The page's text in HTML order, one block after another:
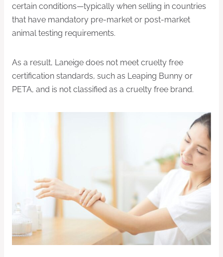
certain conditions—typically when selling in countries
that have mandatory pre-market or post-market
animal testing requirements.
As a result, Laneige does not meet cruelty free
certification standards, such as Leaping Bunny or
PETA, and is not classified as a cruelty free brand.